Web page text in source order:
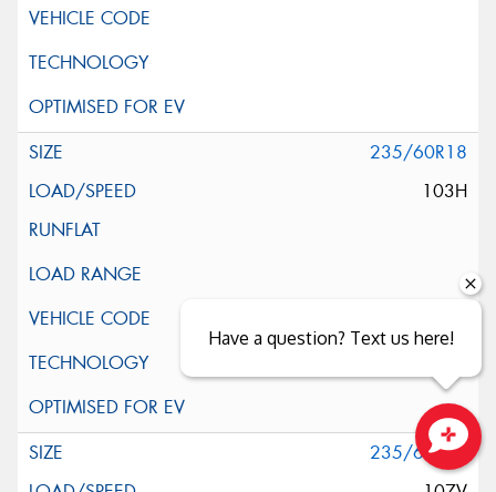
235/60R18
103H
235/60R18
Have a question? Text us here!